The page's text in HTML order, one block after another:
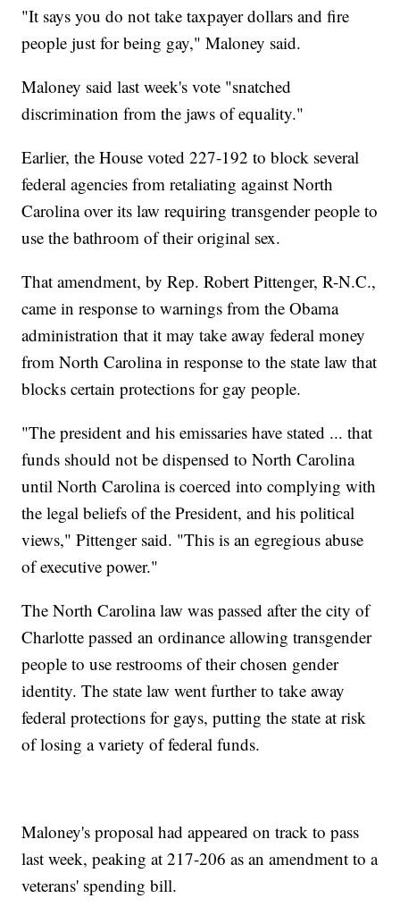
"It says you do not take taxpayer dollars and fire
people just for being gay," Maloney said.
Maloney said last week's vote "snatched
discrimination from the jaws of equality."
Earlier, the House voted 227-192 to block several
federal agencies from retaliating against North
Carolina over its law requiring transgender people to
use the bathroom of their original sex.
That amendment, by Rep. Robert Pittenger, R-N.C.,
came in response to warnings from the Obama
administration that it may take away federal money
from North Carolina in response to the state law that
blocks certain protections for gay people.
"The president and his emissaries have stated ... that
funds should not be dispensed to North Carolina
until North Carolina is coerced into complying with
the legal beliefs of the President, and his political
views," Pittenger said. "This is an egregious abuse
of executive power."
The North Carolina law was passed after the city of
Charlotte passed an ordinance allowing transgender
people to use restrooms of their chosen gender
identity. The state law went further to take away
federal protections for gays, putting the state at risk
of losing a variety of federal funds.
Maloney's proposal had appeared on track to pass
last week, peaking at 217-206 as an amendment to a
veterans' spending bill.